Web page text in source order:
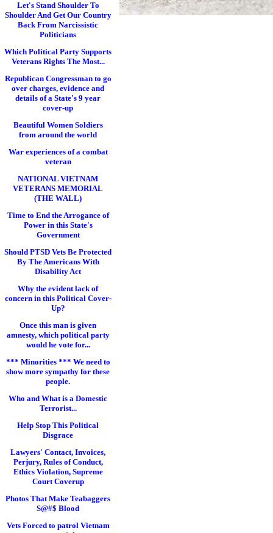
Let's Stand Shoulder To
Shoulder And Get Our Country
Back From Narcissistic
Politicians
Which Political Party Supports
Veterans Rights The Most...
Republican Congressman to go
over charges, evidence and
details of a State's 9 year
cover-up
Beautiful Women Soldiers
from around the world
War experiences of a combat
veteran
NATIONAL VIETNAM
VETERANS MEMORIAL
(THE WALL)
Time to End the Arrogance of
Power in this State's
Government
Should PTSD Vets Be Protected
By The Americans With
Disability Act
Why the evident lack of
concern in this Political Cover-
Up?
Once this man is given
amnesty, which political party
would he vote for...
*** Minorities *** We need to
show more sympathy for these
people.
Who and What is a Domestic
Terrorist...
Help Stop This Political
Disgrace
Lawyers' Contact, Invoices,
Perjury, Rules of Conduct,
Ethics Violation, Supreme
Court Coverup
Photos That Make Teabaggers
S@#$ Blood
Vets Forced to patrol Vietnam